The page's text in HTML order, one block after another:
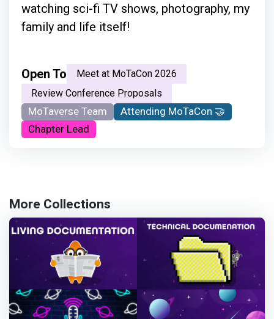
watching sci-fi TV shows, photography, my
family and life itself!
Open To
Meet at MoTaCon 2026
Review Conference Proposals
MoTaverse Team
Attending MoTaCon 🤝
Chapter Lead
More Collections